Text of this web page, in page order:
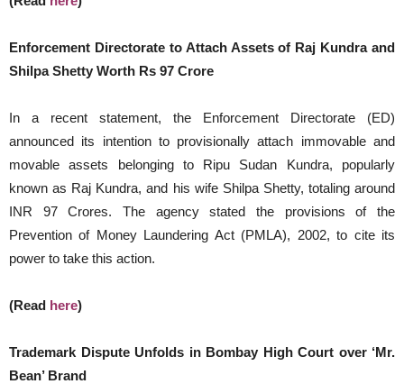
Enforcement Directorate to Attach Assets of Raj Kundra and
Shilpa Shetty Worth Rs 97 Crore
In a recent statement, the Enforcement Directorate (ED)
announced its intention to provisionally attach immovable and
movable assets belonging to Ripu Sudan Kundra, popularly
known as Raj Kundra, and his wife Shilpa Shetty, totaling around
INR 97 Crores. The agency stated the provisions of the
Prevention of Money Laundering Act (PMLA), 2002, to cite its
power to take this action.
(Read here)
Trademark Dispute Unfolds in Bombay High Court over ‘Mr.
Bean’ Brand